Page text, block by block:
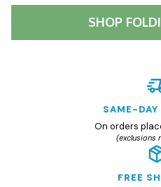
SHOP
SAME-DAY
On orders
(exclusions
FREE